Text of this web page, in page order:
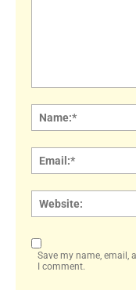
Save my name, email,
I comment.